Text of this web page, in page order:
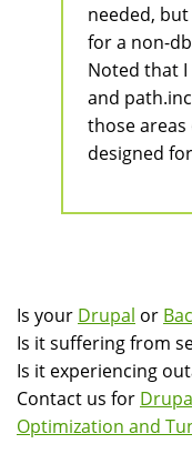
needed,
for a non-
Noted that
and
those areas
designed
Is your Drupal or
Is it suffering from
Is it experiencing
Contact us for
Optimization and